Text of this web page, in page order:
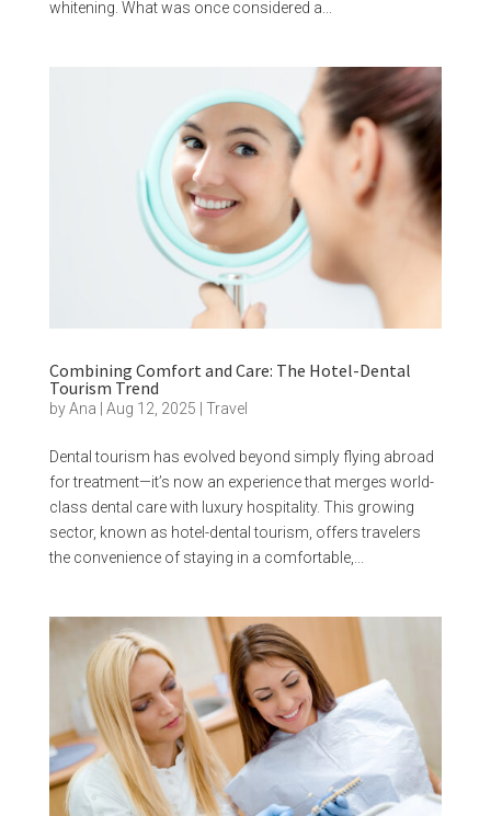
whitening. What was once considered a...
Combining Comfort and Care: The Hotel-Dental
Tourism Trend
byAna Aug 12, 2025 Travel
Dental tourism has evolved beyond simply flying abroad
for treatment—it’s now an experience that merges world-
class dental care with luxury hospitality. This growing
sector, known as hotel-dental tourism, offers travelers
the convenience of staying in a comfortable,...